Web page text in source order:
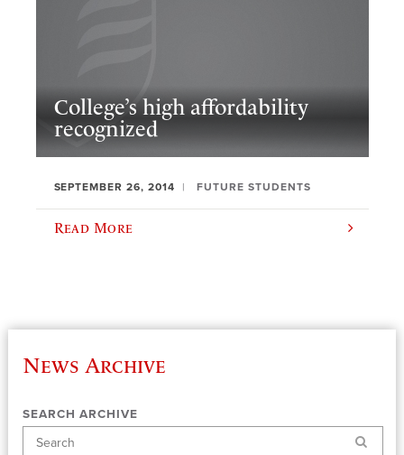
College’s high affordability
recognized
SEPTEMBER 26, 2014 FUTURE STUDENTS
Read More
News Archive
SEARCH ARCHIVE
Search